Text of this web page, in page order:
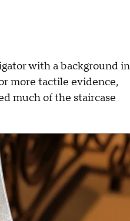
with a background in
more tactile evidence,
much of the staircase